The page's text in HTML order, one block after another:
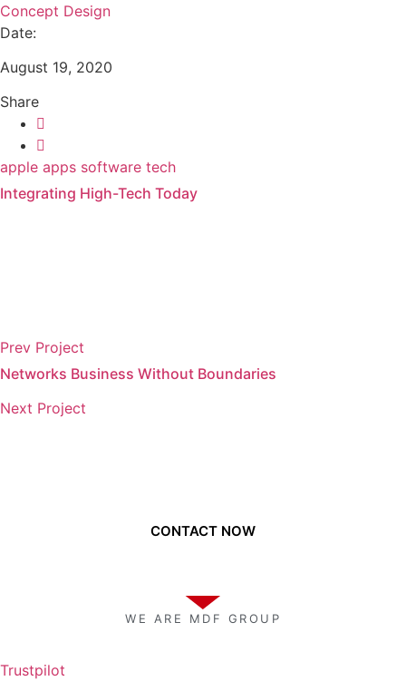
Concept Design
Date:
August 19, 2020
Share
apple apps software tech
Integrating High-Tech Today
Prev Project
Networks Business Without Boundaries
Next Project
CONTACT NOW
WE ARE MDF GROUP
Trustpilot